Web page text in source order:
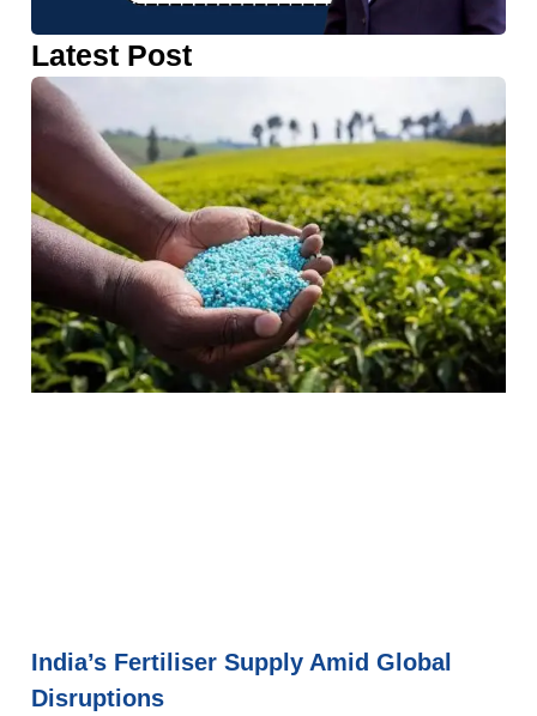
Latest Post
India’s Fertiliser Supply Amid Global
Disruptions